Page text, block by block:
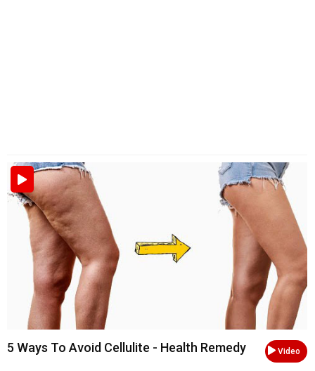
Video
5 Ways To Avoid Cellulite - Health Remedy